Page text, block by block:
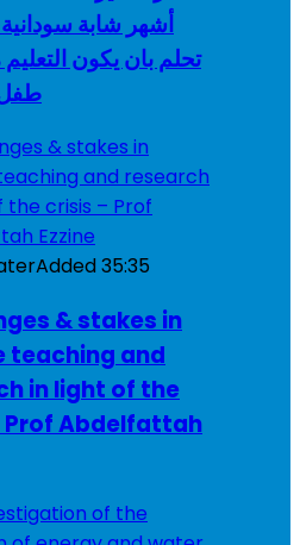
أشهر شابة سودانية
تحلم بان يكون التعليم
Added35:35
& stakes in
teaching and
in light of the
Prof Abdelfattah